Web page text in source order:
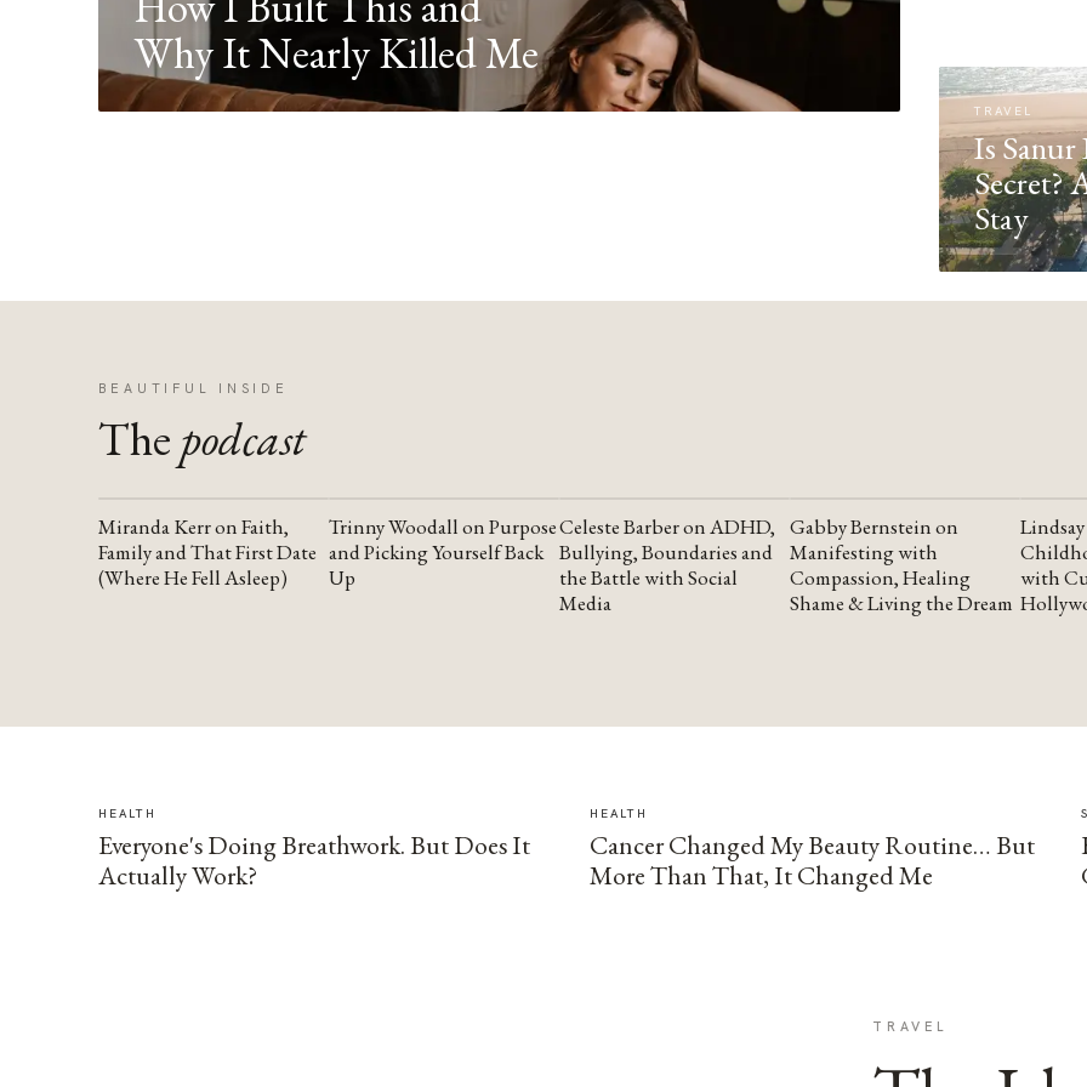
Why It Nearly Killed Me
TRAVEL
Is Sanur
Secret?
Stay
BEAUTIFUL INSIDE
The podcast
YOUTUBE
Miranda Kerr on Faith,
Family and That First Date
(Where He Fell Asleep)
YOUTUBE
Trinny Woodall on Purpose
and Picking Yourself Back
Up
YOUTUBE
Celeste Barber on ADHD,
Bullying, Boundaries and
the Battle with Social
Media
YOUTUBE
Gabby Bernstein on
Manifesting with
Compassion, Healing
Shame & Living the Dream
with
HEALTH
Everyone's Doing Breathwork. But Does It
Actually Work?
HEALTH
Cancer Changed My Beauty Routine… But
More Than That, It Changed Me
TRAVEL